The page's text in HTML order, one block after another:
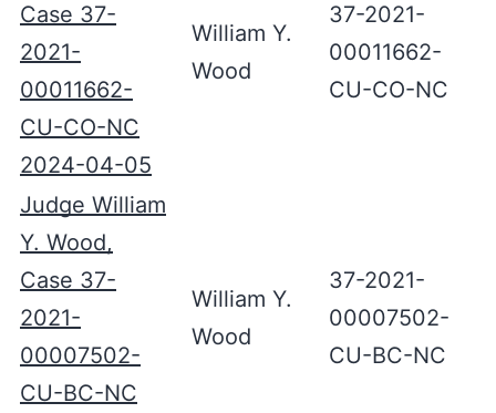
Case 37-
2021-
00011662-
CU-CO-NC
2024-04-05
William Y.
Wood
37-2021-
00011662-
CU-CO-NC
Judge William
Y. Wood,
Case 37-
2021-
00007502-
CU-BC-NC
William Y.
Wood
37-2021-
00007502-
CU-BC-NC